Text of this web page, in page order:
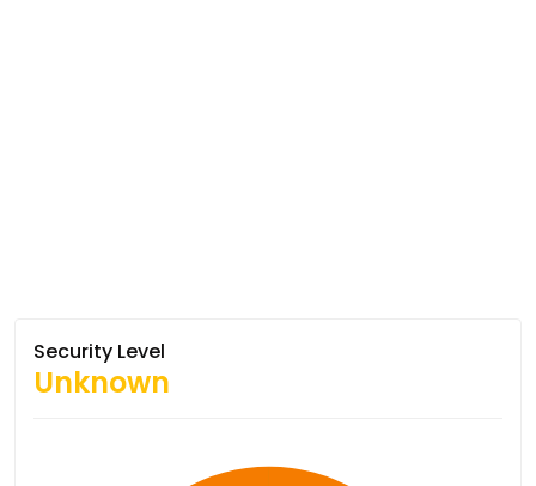
Security Level
Unknown